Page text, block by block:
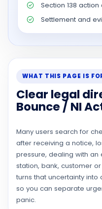
Section 138
Settlement and
WHAT THIS PAGE IS
Clear legal
Bounce / NI
Many users search for
after receiving a notice,
pressure, dealing with
station, bank, customer
turns that uncertainty into
so you can separate
panic.